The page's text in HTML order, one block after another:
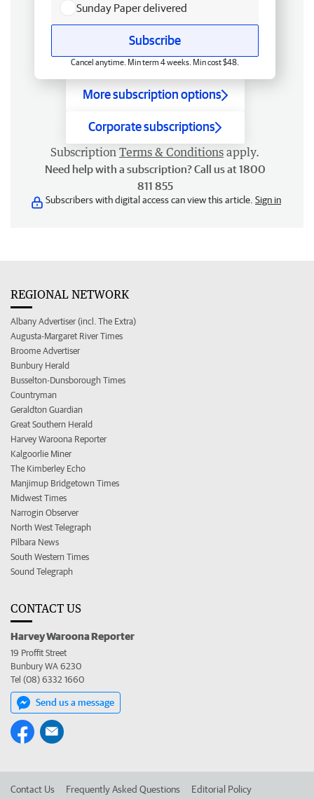
Sunday Paper delivered
Subscribe
Cancel anytime. Min term 4 weeks. Min cost $48.
More subscription options
Corporate subscriptions
Subscription Terms & Conditions apply.
Need help with a subscription? Call us at 1800
811 855
Subscribers with digital access can view this article. Sign in
REGIONAL NETWORK
Albany Advertiser (incl. The Extra)
Augusta-Margaret River Times
Broome Advertiser
Bunbury Herald
Busselton-Dunsborough Times
Countryman
Geraldton Guardian
Great Southern Herald
Harvey Waroona Reporter
Kalgoorlie Miner
The Kimberley Echo
Manjimup Bridgetown Times
Midwest Times
Narrogin Observer
North West Telegraph
Pilbara News
South Western Times
Sound Telegraph
CONTACT US
Harvey Waroona Reporter
19 Proffit Street
Bunbury WA 6230
Tel (08) 6332 1660
Send us a message
Contact Us Frequently Asked Questions Editorial Policy